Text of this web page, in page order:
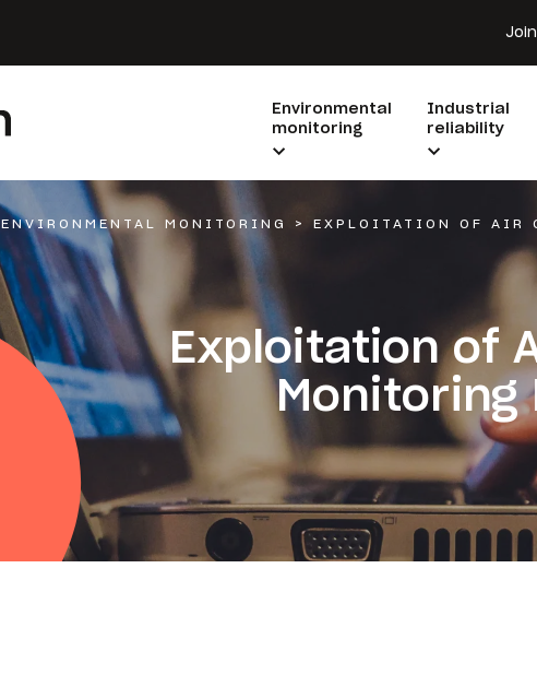
Environmental
monitoring
Industrial
reliability
Exploitation of
Monitoring
ENVIRONMENTAL MONITORING > EXPLOITATION OF AIR